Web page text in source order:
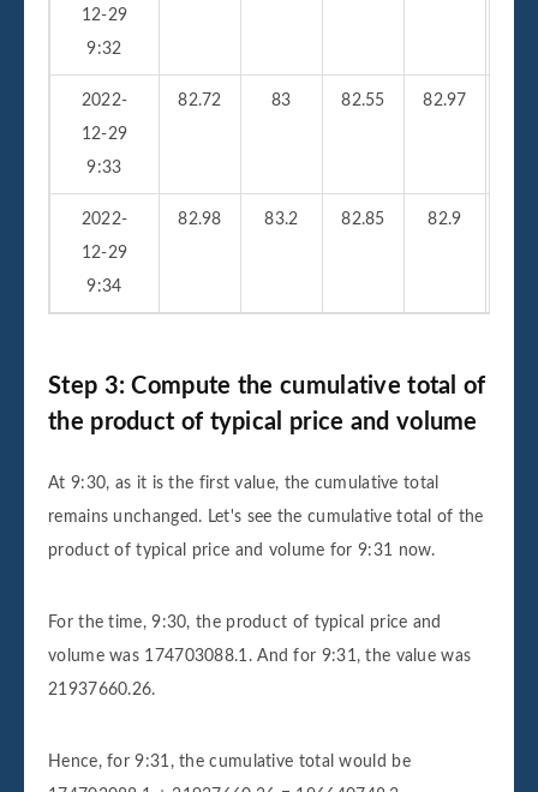
12-29
9:32
2022-
12-29
9:33
82.72 83 82.55 82.97
2022-
12-29
9:34
82.98 83.2 82.85 82.9
Step 3: Compute the cumulative total of
the product of typical price and volume
At 9:30, as it is the first value, the cumulative total
remains unchanged. Let's see the cumulative total of the
product of typical price and volume for 9:31 now.
For the time, 9:30, the product of typical price and
volume was 174703088.1. And for 9:31, the value was
21937660.26.
Hence, for 9:31, the cumulative total would be